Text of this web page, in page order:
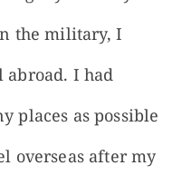
the military, I
abroad. I had
places as possible
overseas after my